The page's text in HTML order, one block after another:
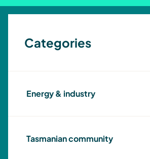
Categories
Energy & industry
Tasmanian community